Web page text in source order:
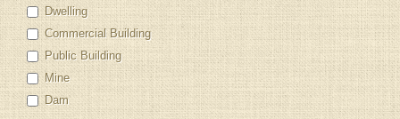
Dwelling
Commercial Building
Public Building
Mine
Dam